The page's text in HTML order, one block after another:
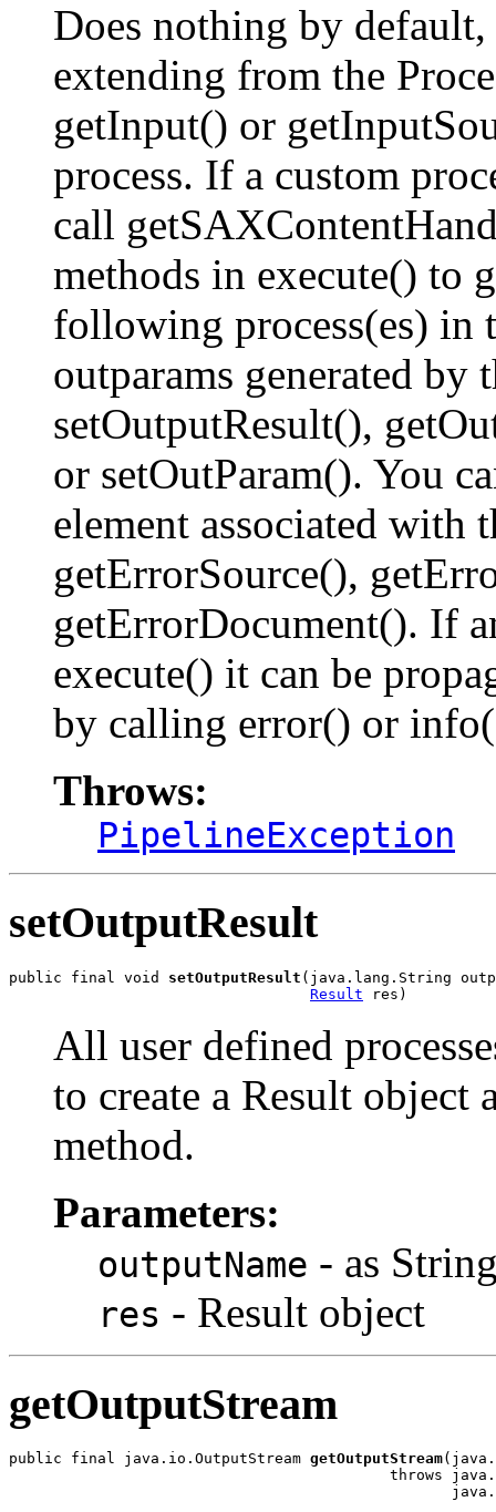
Does nothing by
extending from the
getInput() or
process. If a custom
call
methods in execute() to
following process(es) in
outparams generated by
setOutputResult(),
or setOutParam(). You
element associated with
getErrorSource(),
getErrorDocument(). If
execute() it can be
by calling error() or
Throws:
PipelineException
setOutputResult
public final void setOutputResult (java.lang.String
Result
All user defined
to create a Result
method.
Parameters:
outputName - as
res - Result object
getOutputStream
public final java.io.OutputStream getOutputStream
throws